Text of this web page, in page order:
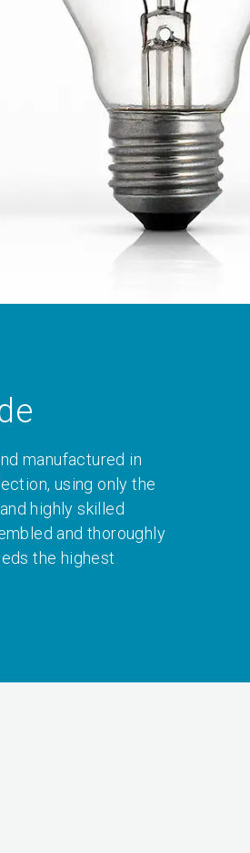
manufactured in
using only the
highly skilled
and thoroughly
the highest